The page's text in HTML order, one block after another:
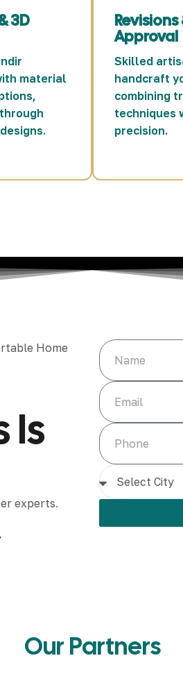
3D
material
Revisions
Approval
Skilled
handcraft
combining
techniques
precision.
Is
experts.
Our Partners